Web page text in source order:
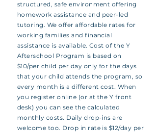
structured, safe environment offering
homework assistance and peer-led
tutoring. We offer affordable rates for
working families and financial
assistance is available. Cost of the Y
Afterschool Program is based on
$10/per child per day only for the days
that your child attends the program, so
every month is a different cost. When
you register online (or at the Y front
desk) you can see the calculated
monthly costs. Daily drop-ins are
welcome too. Drop in rate is $12/day per